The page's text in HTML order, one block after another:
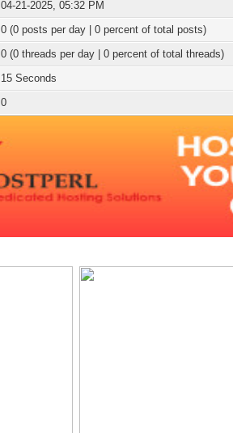
04-21-2025, 05:32 PM
0 (0 posts per day | 0 percent of total posts)
0 (0 threads per day | 0 percent of total threads)
15 Seconds
0